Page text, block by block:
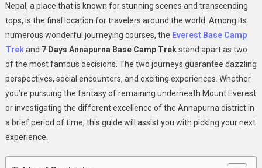
Base
Camp
Trek
And
7
Days
Annapurna
Trek
A
Nepal, a place that is known for stunning scenes and transcending
tops, is the final location for travelers around the world. Among its
numerous wonderful journeying courses, the Everest Base Camp
Trekand 7 Days Annapurna Base Camp Trekstand apart as two
of the most famous decisions. The two journeys guarantee dazzling
perspectives, social encounters, and exciting experiences. Whether
you’re pursuing the fantasy of remaining underneath Mount Everest
or investigating the different excellence of the Annapurna district in
a brief period of time, this guide will assist you with picking your next
experience.